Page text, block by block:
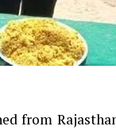
from